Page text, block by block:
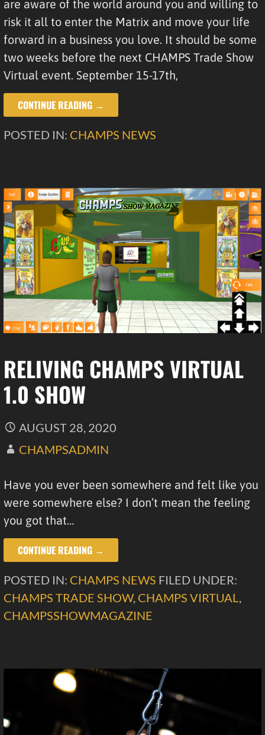
are aware of the world around you and willing to
risk it all to enter the Matrix and move your life
forward in a business you love. It should be some
two weeks before the next CHAMPS Trade Show
Virtual event. September 15-17th,
CONTINUE READING →
POSTED IN: CHAMPS NEWS
RELIVING CHAMPS VIRTUAL
1.0 SHOW
AUGUST 28, 2020
CHAMPSADMIN
Have you ever been somewhere and felt like you
were somewhere else? I don’t mean the feeling
you got that…
CONTINUE READING →
POSTED IN: CHAMPS NEWS FILED UNDER:
CHAMPS TRADE SHOW, CHAMPS VIRTUAL,
CHAMPSSHOWMAGAZINE